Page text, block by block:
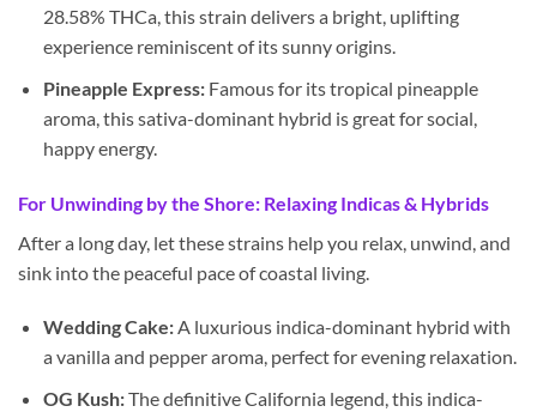
28.58% THCa, this strain delivers a bright, uplifting
experience reminiscent of its sunny origins.
Pineapple Express:Famous for its tropical pineapple
aroma, this sativa-dominant hybrid is great for social,
happy energy.
For Unwinding by the Shore: Relaxing Indicas & Hybrids
After a long day, let these strains help you relax, unwind, and
sink into the peaceful pace of coastal living.
Wedding Cake:A luxurious indica-dominant hybrid with
a vanilla and pepper aroma, perfect for evening relaxation.
OG Kush:The definitive California legend, this indica-